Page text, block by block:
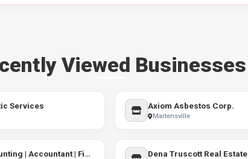
Viewed Businesses
Services Axiom Asbestos Corp.
Martensville
Garg Accounting | Accountant | Financial Consultant in Calgary Dena Truscott Real Estate